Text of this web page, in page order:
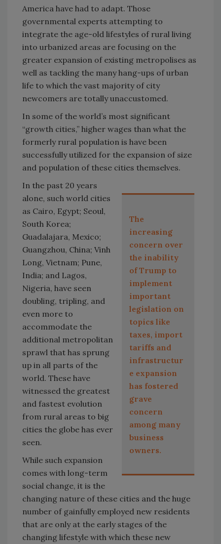
America have had to adapt. Those
governmental experts attempting to
integrate the age-old lifestyles of rural living
into urbanized areas are focusing on the
greater expansion of existing metropolises as
well as tackling the many hang-ups of urban
life to which the vast majority of city
newcomers are totally unaccustomed.
In some of the world’s most significant
“growth cities,” higher wages than what the
formerly rural population is have been
successfully utilized for the expansion of size
and population of these cities themselves.
The
increasing
concern over
the inability
of Trump to
implement
important
legislation on
topics like
taxes, import
tariffs and
infrastructur
e expansion
has fostered
grave
concern
among many
business
owners.
In the past 20 years
alone, such world cities
as Cairo, Egypt; Seoul,
South Korea;
Guadalajara, Mexico;
Guangzhou, China; Vinh
Long, Vietnam; Pune,
India; and Lagos,
Nigeria, have seen
doubling, tripling, and
even more to
accommodate the
additional metropolitan
sprawl that has sprung
up in all parts of the
world. These have
witnessed the greatest
and fastest evolution
from rural areas to big
cities the globe has ever
seen.
While such expansion
comes with long-term
social change, it is the
changing nature of these cities and the huge
number of gainfully employed new residents
that are only at the early stages of the
changing lifestyle with which these new